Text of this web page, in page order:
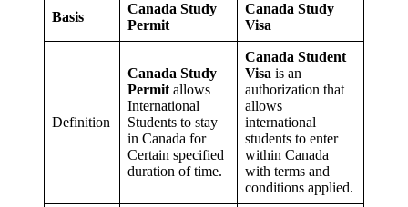
Basis
Canada Study
Permit
Canada Study
Visa
Definition
Canada Study
Permitallows
International
Students to stay
in Canada for
Certain specified
duration of time.
Canada Student
Visa is an
authorization that
allows
international
students to enter
within Canada
with terms and
conditions applied.